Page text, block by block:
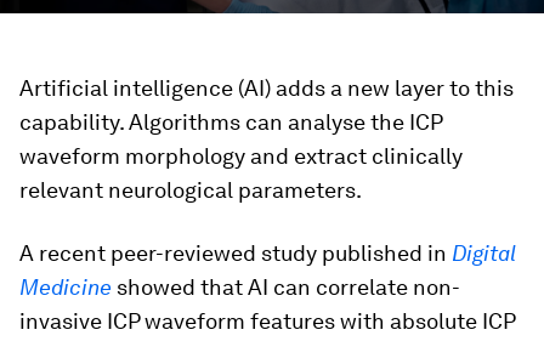
Artificial intelligence (AI) adds a new layer to this
capability. Algorithms can analyse the ICP
waveform morphology and extract clinically
relevant neurological parameters.
A recent peer-reviewed study published in Digital
Medicine showed that AI can correlate non-
invasive ICP waveform features with absolute ICP